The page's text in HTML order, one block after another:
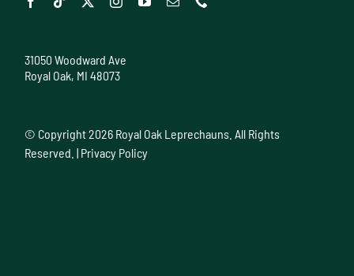
31050 Woodward Ave
Royal Oak, MI 48073
© Copyright2026 Royal Oak Leprechauns. All Rights
Reserved. | Privacy Policy